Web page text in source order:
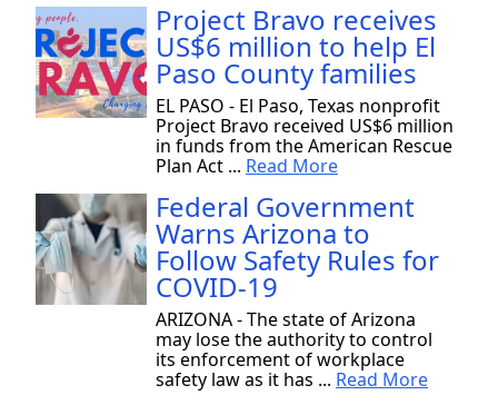
Project Bravo receives
US$6 million to help El
Paso County families
EL PASO - El Paso, Texas nonprofit
Project Bravo received US$6 million
in funds from the American Rescue
Plan Act ... Read More
Federal Government
Warns Arizona to
Follow Safety Rules for
COVID-19
ARIZONA - The state of Arizona
may lose the authority to control
its enforcement of workplace
safety law as it has ... Read More